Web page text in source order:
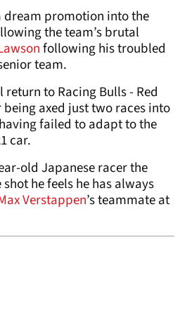
dream promotion into the
the team’s brutal
following his troubled
team.
to Racing Bulls - Red
being axed just two races into
failed to adapt to the
car.
old Japanese racer the
he feels he has always
Verstappen’s teammate at